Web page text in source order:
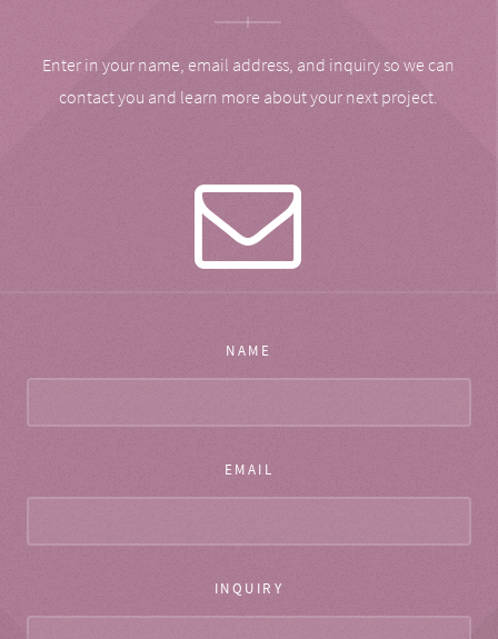
Enter in your name, email address, and inquiry so we can
contact you and learn more about your next project.
NAME
EMAIL
INQUIRY